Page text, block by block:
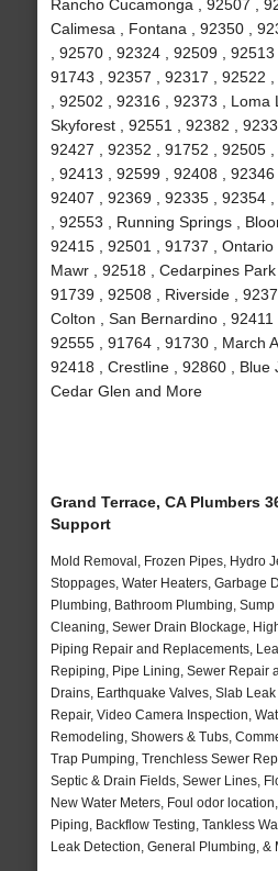
Rancho Cucamonga , 92507 ,
Calimesa , Fontana , 92350 ,
, 92570 , 92324 , 92509 , 92513
91743 , 92357 , 92317 , 92522
, 92502 , 92316 , 92373 , Loma
Skyforest , 92551 , 92382 ,
92427 , 92352 , 91752 , 92505
, 92413 , 92599 , 92408 , 92346
92407 , 92369 , 92335 , 92354
, 92553 , Running Springs ,
92415 , 92501 , 91737 ,
Mawr , 92518 , Cedarpines Park
91739 , 92508 , Riverside ,
Colton , San Bernardino , 92411
92555 , 91764 , 91730 , March
92418 , Crestline , 92860 , Blue
Cedar Glen and More
Grand Terrace, CA Plumbers
Support
Mold Removal, Frozen Pipes, Hydro
Stoppages, Water Heaters, Garbage
Plumbing, Bathroom Plumbing,
Cleaning, Sewer Drain Blockage,
Piping Repair and Replacements,
Repiping, Pipe Lining, Sewer Repair
Drains, Earthquake Valves, Slab
Repair, Video Camera Inspection,
Remodeling, Showers & Tubs,
Trap Pumping, Trenchless Sewer
Septic & Drain Fields, Sewer Lines,
New Water Meters, Foul odor
Piping, Backflow Testing, Tankless
Leak Detection, General Plumbing, &